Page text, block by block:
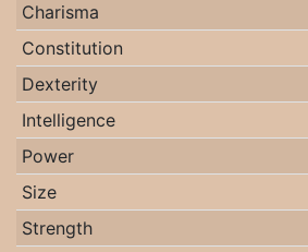
Charisma
Constitution
Dexterity
Intelligence
Power
Size
Strength